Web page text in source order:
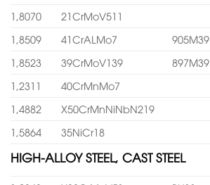
1,8070
21CrMoV511
1,8509
41CrALMo7
905M39
1,8523
39CrMoV139
897M39
1,2311
40CrMnMo7
1,4882
X50CrMnNiNbN219
1,5864
35NiCr18
HIGH-ALLOY STEEL, CAST STEEL